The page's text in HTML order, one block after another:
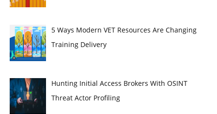
5 Ways Modern VET Resources Are Changing
Training Delivery
Hunting Initial Access Brokers With OSINT
Threat Actor Profiling